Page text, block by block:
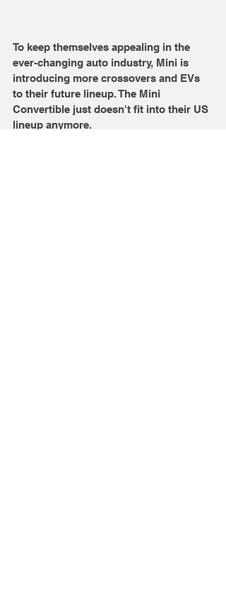
To keep themselves appealing in the
ever-changing auto industry, Mini is
introducing more crossovers and EVs
to their future lineup. The Mini
Convertible just doesn't fit into their US
lineup anymore.